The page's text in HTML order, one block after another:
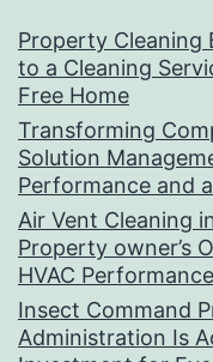
Property Cleaning
to a Cleaning
Free Home
Transforming
Solution
Performance and
Air Vent Cleaning
Property owner’s
HVAC
Insect Command
Administration Is